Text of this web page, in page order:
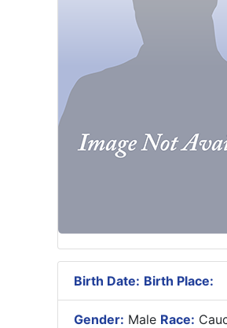
Birth Date: Birth Place:
Gender: Male Race: